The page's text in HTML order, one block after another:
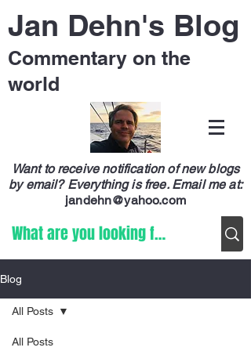
Jan Dehn's Blog
Commentary on the
world
Want to receive notification of new blogs
by email? Everything is free. Email me at:
jandehn@yahoo.com
Blog
All Posts
All Posts